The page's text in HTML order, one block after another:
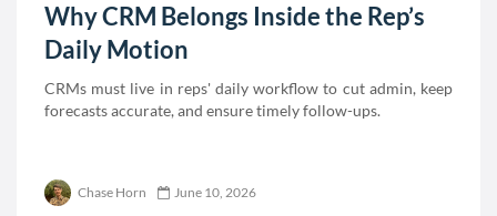
Why CRM Belongs Inside the Rep’s
Daily Motion
CRMs must live in reps' daily workflow to cut admin, keep
forecasts accurate, and ensure timely follow-ups.
Chase Horn June 10, 2026